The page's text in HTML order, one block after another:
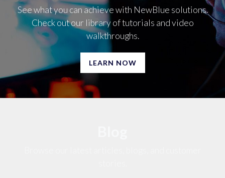
See what you can achieve with NewBlue solutions.
Check out our library of tutorials and video
walkthroughs.
LEARN NOW